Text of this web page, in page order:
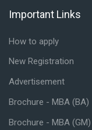
Skip Important Links
Important Links
How to apply
New Registration
Advertisement
Brochure - MBA (BA)
Brochure - MBA (GM)